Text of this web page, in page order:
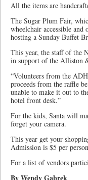
All the items are
The Sugar Plum Fair,
wheelchair accessible and
hosting a Sunday Buffet
This year, the staff of the
in support of the Alliston
“Volunteers from the
proceeds from the raffle
unable to make it out to
hotel front desk.”
For the kids, Santa will
forget your camera.
This year get your
Admission is $5 per
For a list of vendors
By Wendy Gabrek